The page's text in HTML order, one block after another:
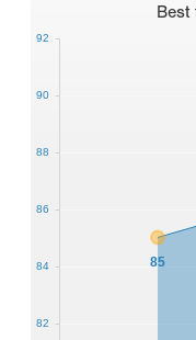
Best
85
82
84
86
88
90
92